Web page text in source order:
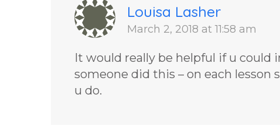
Louisa Lasher
March 2, 2018 at 11:58 am
It would really be helpful if u
someone did this – on each lesson
u do.